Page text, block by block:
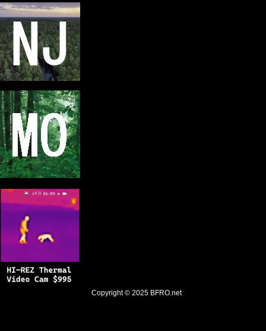
Copyright © 2025 BFRO.net